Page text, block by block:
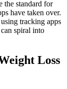
the standard for
have taken over.
tracking apps
spiral into
Loss